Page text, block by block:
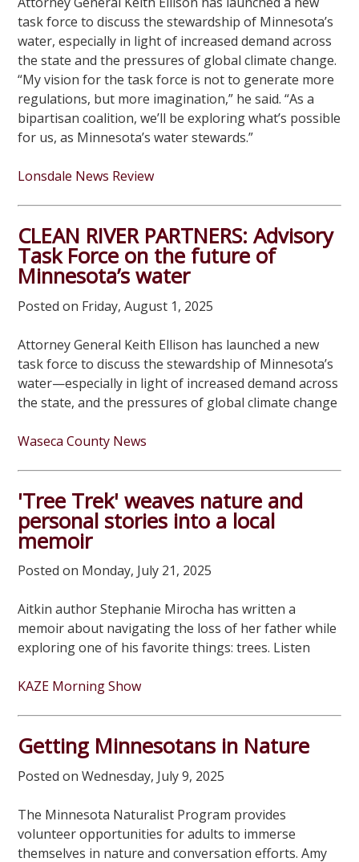
task force to discuss the stewardship of Minnesota’s
water, especially in light of increased demand across
the state and the pressures of global climate change.
“My vision for the task force is not to generate more
regulations, but more imagination,” he said. “As a
bipartisan coalition, we’ll be exploring what’s possible
for us, as Minnesota’s water stewards.”
Lonsdale News Review
CLEAN RIVER PARTNERS: Advisory
Task Force on the future of
Minnesota’s water
Posted on Friday, August 1, 2025
Attorney General Keith Ellison has launched a new
task force to discuss the stewardship of Minnesota’s
water—especially in light of increased demand across
the state, and the pressures of global climate change
Waseca County News
'Tree Trek' weaves nature and
personal stories into a local
memoir
Posted on Monday, July 21, 2025
Aitkin author Stephanie Mirocha has written a
memoir about navigating the loss of her father while
exploring one of his favorite things: trees. Listen
KAZE Morning Show
Getting Minnesotans in Nature
Posted on Wednesday, July 9, 2025
The Minnesota Naturalist Program provides
volunteer opportunities for adults to immerse
themselves in nature and conversation efforts. Amy